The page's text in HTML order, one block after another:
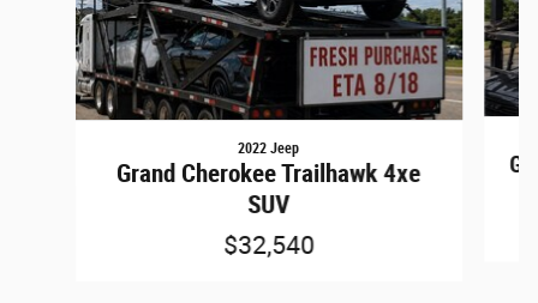
2022 Jeep
Grand Cherokee Trailhawk 4xe
SUV
$32,540